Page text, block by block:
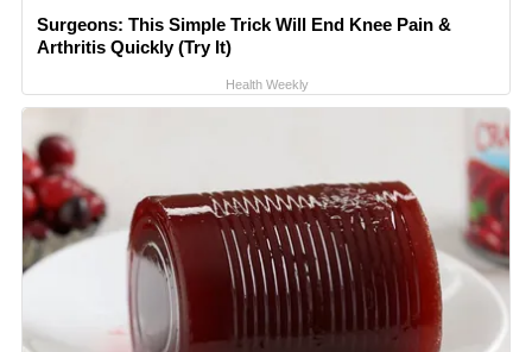
Surgeons: This Simple Trick Will End Knee Pain &
Arthritis Quickly (Try It)
Health Weekly